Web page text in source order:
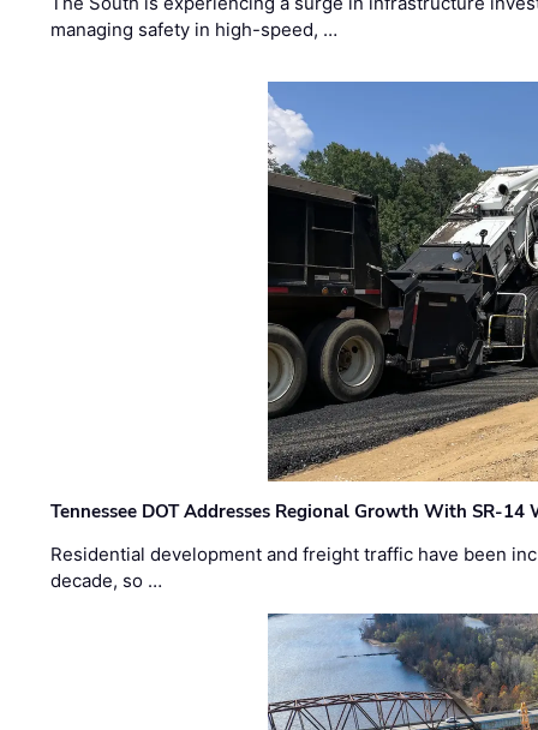
managing safety in high-speed, …
Tennessee DOT Addresses Regional Growth With SR-14
Residential development and freight traffic have been
decade, so …